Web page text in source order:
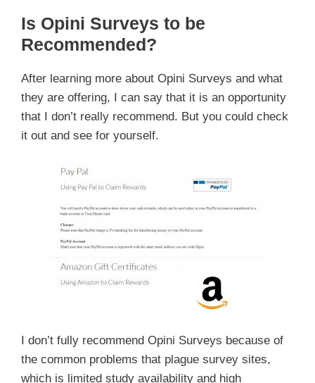
Is Opini Surveys to be
Recommended?
After learning more about Opini Surveys and what
they are offering, I can say that it is an opportunity
that I don’t really recommend. But you could check
it out and see for yourself.
I don’t fully recommend Opini Surveys because of
the common problems that plague survey sites,
which is limited study availability and high